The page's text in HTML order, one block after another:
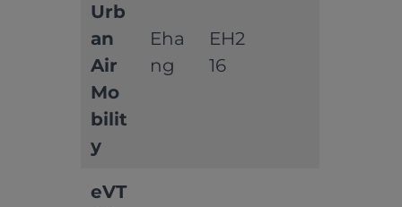
Urb
an
Air
Mo
bilit
y
Eha
ng
EH2
16
eVT